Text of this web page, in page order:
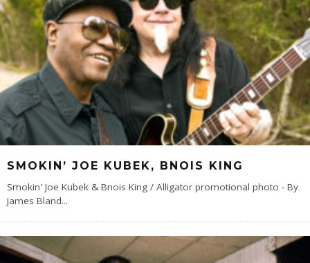
SMOKIN’ JOE KUBEK, BNOIS KING
Smokin' Joe Kubek & Bnois King / Alligator promotional photo - By
James Bland...